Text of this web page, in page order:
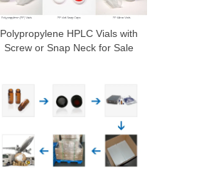
Polypropylene HPLC Vials with
Screw or Snap Neck for Sale